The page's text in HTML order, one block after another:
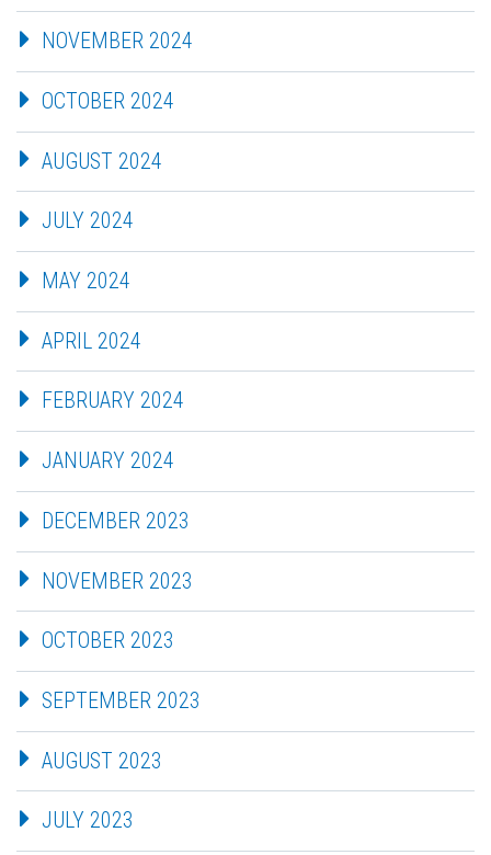
NOVEMBER 2024
OCTOBER 2024
AUGUST 2024
JULY 2024
MAY 2024
APRIL 2024
FEBRUARY 2024
JANUARY 2024
DECEMBER 2023
NOVEMBER 2023
OCTOBER 2023
SEPTEMBER 2023
AUGUST 2023
JULY 2023